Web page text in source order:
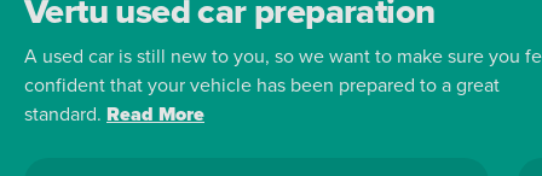
Vertu used car preparation
A used car is still new to you, so we want to make sure you
confident that your vehicle has been prepared to a great
standard. Read More